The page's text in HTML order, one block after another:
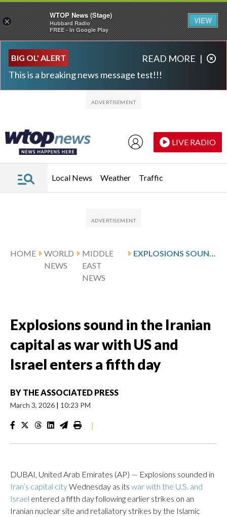
BIG OL' ALERT
This is a breaking news message test!!!
READ MORE |
LIVE RADIO
Local News Weather Traffic
HOME
WORLD
NEWS
MIDDLE
EAST
NEWS
Explosions sound in the Iranian
capital as war with US and
Israel enters a fifth day
BY THE ASSOCIATED PRESS
March 3, 2026 | 10:23 PM
|
DUBAI, United Arab Emirates (AP) — Explosions sounded in
Iran’s capital cityWednesday as its war with the U.S. and
Israel entered a fifth day following earlier strikes on an
Iranian nuclear site and retaliatory strikes by the Islamic
×
WTOP News (Stage)
Hubbard Radio
FREE - In Google Play
VIEW